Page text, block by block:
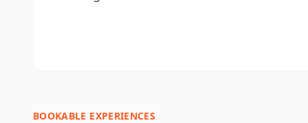
BOOKABLE EXPERIENCES